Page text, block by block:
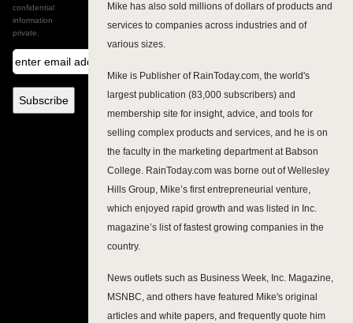
Mike has also sold millions of dollars of products and
services to companies across industries and of
various sizes.
Mike is Publisher of RainToday.com, the world's
largest publication (83,000 subscribers) and
membership site for insight, advice, and tools for
selling complex products and services, and he is on
the faculty in the marketing department at Babson
College. RainToday.com was borne out of Wellesley
Hills Group, Mike’s first entrepreneurial venture,
which enjoyed rapid growth and was listed in Inc.
magazine’s list of fastest growing companies in the
country.
News outlets such as Business Week, Inc. Magazine,
MSNBC, and others have featured Mike's original
articles and white papers, and frequently quote him
confidential
information
private.